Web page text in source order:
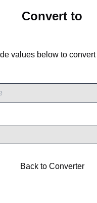
Convert to
values below to convert
Back to Converter